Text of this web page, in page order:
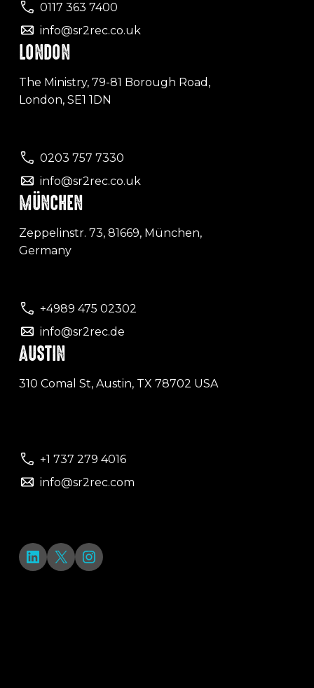
0117 363 7400
info@sr2rec.co.uk
LONDON
The Ministry, 79-81 Borough Road,
London, SE1 1DN
0203 757 7330
info@sr2rec.co.uk
MÜNCHEN
Zeppelinstr. 73, 81669, München,
Germany
+4989 475 02302
info@sr2rec.de
AUSTIN
310 Comal St, Austin, TX 78702 USA
+1 737 279 4016
info@sr2rec.com
LinkedIn
X Instagram